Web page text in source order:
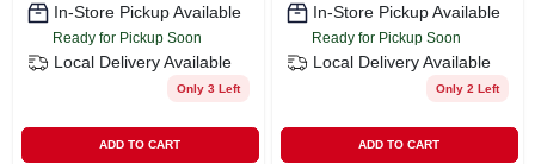
In-Store Pickup Available
Ready for Pickup Soon
Local Delivery Available
Only 3 Left
ADD TO CART
In-Store Pickup Available
Ready for Pickup Soon
Local Delivery Available
Only 2 Left
ADD TO CART